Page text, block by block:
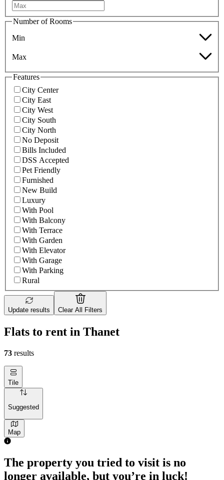
Number of Rooms
Min
Max
Features
City Center
City East
City West
City South
City North
No Deposit
Bills Included
DSS Accepted
Pet Friendly
Furnished
New Build
Luxury
With Pool
With Balcony
With Terrace
With Garden
With Elevator
With Garage
With Parking
Rural
Update results Clear All Filters
Flats to rent in Thanet
73 results
Tile
Suggested
Map
The property you tried to visit is no
longer available, but you’re in luck!